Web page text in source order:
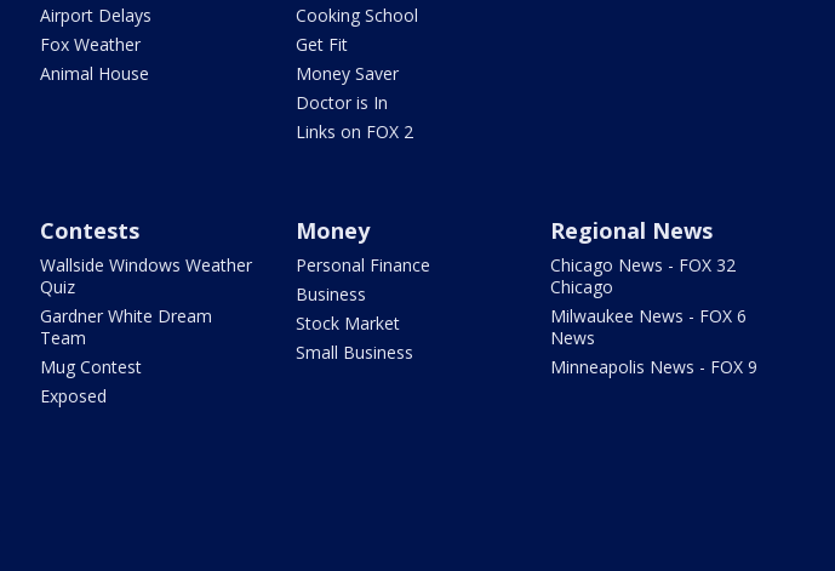
Airport Delays
Fox Weather
Animal House
Cooking School
Get Fit
Money Saver
Doctor is In
Links on FOX 2
Contests
Wallside Windows Weather
Quiz
Gardner White Dream
Team
Mug Contest
Exposed
Money
Personal Finance
Business
Stock Market
Small Business
Regional News
Chicago News - FOX 32
Chicago
Milwaukee News - FOX 6
News
Minneapolis News - FOX 9